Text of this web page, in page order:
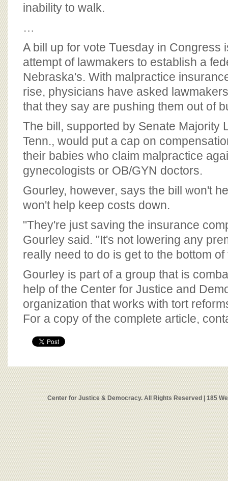
inability to walk.
…
A bill up for vote Tuesday in Congress
attempt of lawmakers to establish a
Nebraska's. With malpractice
rise, physicians have asked
that they say are pushing them out of
The bill, supported by Senate Majority
Tenn., would put a cap on
their babies who claim malpractice
gynecologists or OB/GYN doctors.
Gourley, however, says the bill won't
won't help keep costs down.
"They're just saving the insurance
Gourley said. "It's not lowering any
really need to do is get to the bottom of
Gourley is part of a group that is
help of the Center for Justice and
organization that works with tort
For a copy of the complete article,
Center for Justice & Democracy. All Rights Reserved | 185